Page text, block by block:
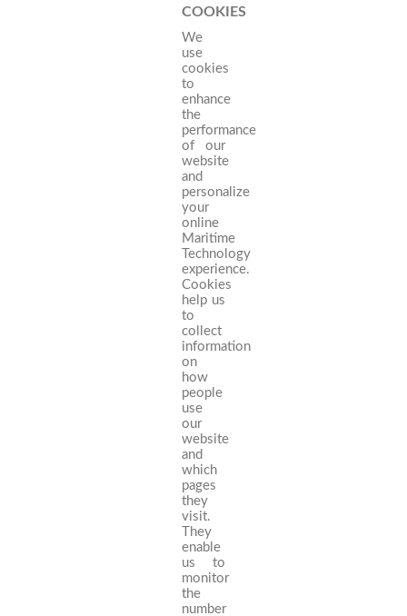
COOKIES
We
use
cookies
to
enhance
the
performance
of our
website
and
personalize
your
online
Maritime
Technology
experience.
Cookies
help us
to
collect
information
on
how
people
use
our
website
and
which
pages
they
visit.
They
enable
us to
monitor
the
number